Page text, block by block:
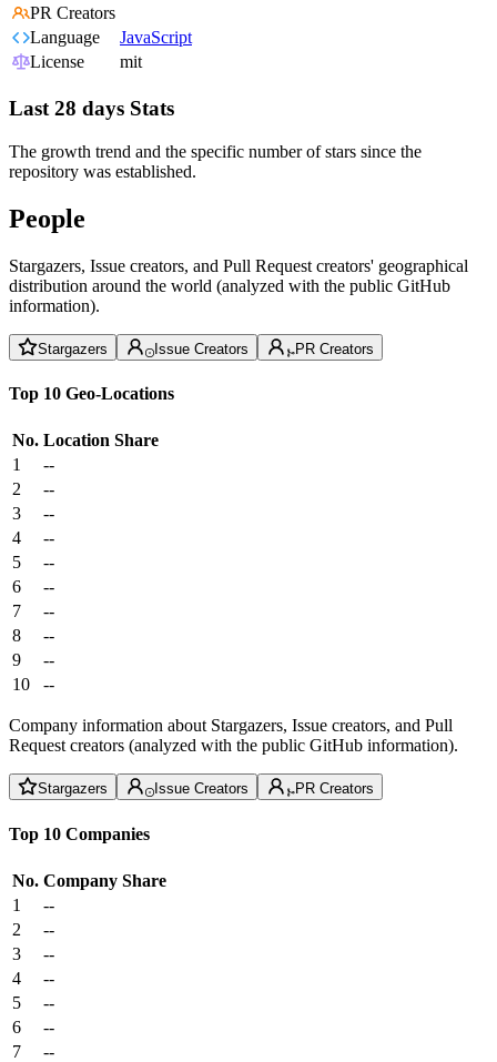
PR Creators
Language
JavaScript
License
mit
Last 28 days Stats
The growth trend and the specific number of stars since the
repository was established.
People
Stargazers, Issue creators, and Pull Request creators' geographical
distribution around the world (analyzed with the public GitHub
information).
Stargazers Issue Creators PR Creators
Top 10 Geo-Locations
No. Location Share
1
--
2
--
3
--
4
--
5
--
6
--
7
--
8
--
9
--
10
--
Company information about Stargazers, Issue creators, and Pull
Request creators (analyzed with the public GitHub information).
Stargazers Issue Creators PR Creators
Top 10 Companies
No. Company Share
1
--
2
--
3
--
4
--
5
--
6
--
7
--